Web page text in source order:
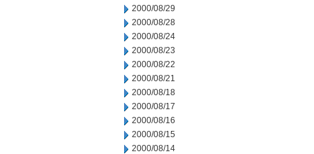
2000/08/29
2000/08/28
2000/08/24
2000/08/23
2000/08/22
2000/08/21
2000/08/18
2000/08/17
2000/08/16
2000/08/15
2000/08/14